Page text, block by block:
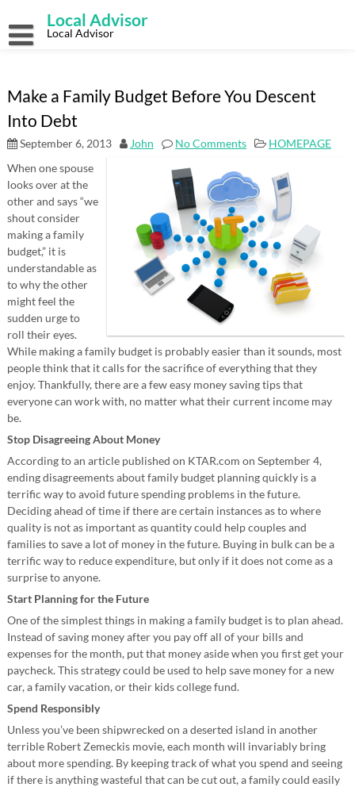
content
Local Advisor
Local Advisor
Make a Family Budget Before You Descent
Into Debt
September 6, 2013 John No Comments
HOMEPAGE
When one spouse
looks over at the
other and says “we
shout consider
making a family
budget,” it is
understandable as
to why the other
might feel the
sudden urge to
roll their eyes.
While making a family budget is probably easier than it sounds, most
people think that it calls for the sacrifice of everything that they
enjoy. Thankfully, there are a few easy money saving tips that
everyone can work with, no matter what their current income may
be.
Stop Disagreeing About Money
According to an article published on KTAR.com on September 4,
ending disagreements about family budget planning quickly is a
terrific way to avoid future spending problems in the future.
Deciding ahead of time if there are certain instances as to where
quality is not as important as quantity could help couples and
families to save a lot of money in the future. Buying in bulk can be a
terrific way to reduce expenditure, but only if it does not come as a
surprise to anyone.
Start Planning for the Future
One of the simplest things in making a family budget is to plan ahead.
Instead of saving money after you pay off all of your bills and
expenses for the month, put that money aside when you first get your
paycheck. This strategy could be used to help save money for a new
car, a family vacation, or their kids college fund.
Spend Responsibly
Unless you’ve been shipwrecked on a deserted island in another
terrible Robert Zemeckis movie, each month will invariably bring
about more spending. By keeping track of what you spend and seeing
if there is anything wasteful that can be cut out, a family could easily